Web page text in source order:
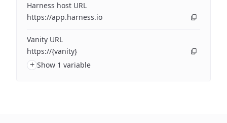
Harness host URL
https://app.harness.io
Vanity URL
https://{vanity}
+ Show 1 variable